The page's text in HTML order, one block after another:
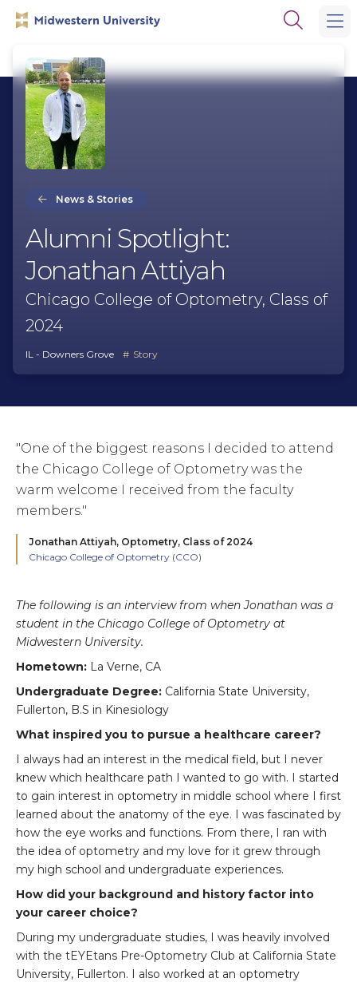
navigation
Open
News & Stories
Alumni Spotlight:
Jonathan Attiyah
Chicago College of Optometry, Class of
2024
IL - Downers Grove Story
"One of the biggest reasons I decided to attend
the Chicago College of Optometry was the
warm welcome I received from the faculty
members."
Jonathan Attiyah, Optometry, Class of 2024
Chicago College of Optometry (CCO)
The following is an interview from when Jonathan was a
student in the Chicago College of Optometry at
Midwestern University.
Hometown: La Verne, CA
Undergraduate Degree: California State University,
Fullerton, B.S in Kinesiology
What inspired you to pursue a healthcare career?
I always had an interest in the medical field, but I never
knew which healthcare path I wanted to go with. I started
to gain interest in optometry in middle school where I first
learned about the anatomy of the eye. I was fascinated by
how the eye works and functions. From there, I ran with
the idea of optometry and my love for it grew through
my high school and undergraduate experiences.
How did your background and history factor into
your career choice?
During my undergraduate studies, I was heavily involved
with the tEYEtans Pre-Optometry Club at California State
University, Fullerton. I also worked at an optometry